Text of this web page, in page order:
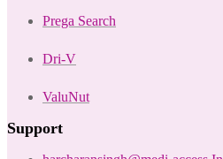
Prega Search
Dri-V
ValuNut
Support